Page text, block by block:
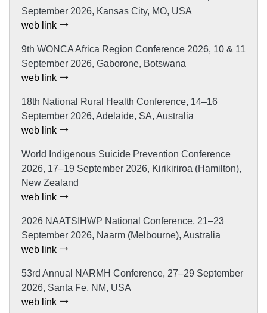
September 2026, Kansas City, MO, USA
web link
9th WONCA Africa Region Conference 2026, 10 & 11
September 2026, Gaborone, Botswana
web link
18th National Rural Health Conference, 14–16
September 2026, Adelaide, SA, Australia
web link
World Indigenous Suicide Prevention Conference
2026, 17–19 September 2026, Kirikiriroa (Hamilton),
New Zealand
web link
2026 NAATSIHWP National Conference, 21–23
September 2026, Naarm (Melbourne), Australia
web link
53rd Annual NARMH Conference, 27–29 September
2026, Santa Fe, NM, USA
web link